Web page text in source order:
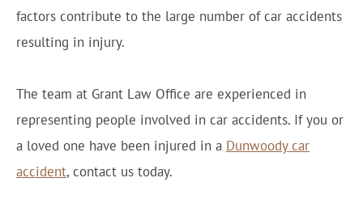
factors contribute to the large number of car accidents
resulting in injury.
The team at Grant Law Office are experienced in
representing people involved in car accidents. If you or
a loved one have been injured in a Dunwoody car
accident, contact us today.